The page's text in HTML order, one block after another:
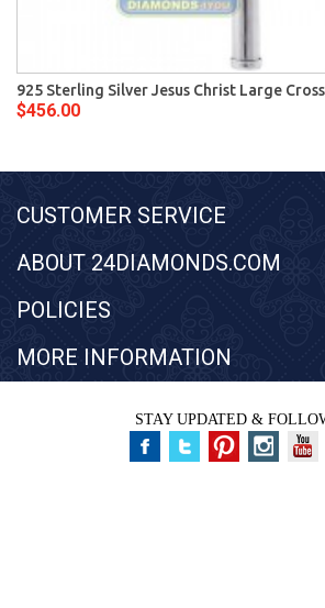
925 Sterling Silver Jesus Christ Large
$456.00
CUSTOMER SERVICE
ABOUT 24DIAMONDS.COM
POLICIES
MORE INFORMATION
STAY UPDATED &